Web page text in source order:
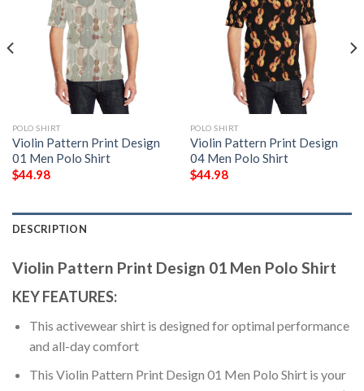
POLO SHIRT
Violin Pattern Print Design
01 Men Polo Shirt
$44.98
POLO SHIRT
Violin Pattern Print Design
04 Men Polo Shirt
$44.98
DESCRIPTION
Violin Pattern Print Design 01 Men Polo Shirt
KEY FEATURES:
This activewear shirt is designed for optimal performance
and all-day comfort
This Violin Pattern Print Design 01 Men Polo Shirt is your